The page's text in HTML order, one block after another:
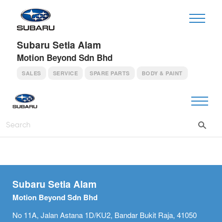
Subaru Setia Alam
Motion Beyond Sdn Bhd
SALES SERVICE SPARE PARTS BODY & PAINT
Subaru Setia Alam
Motion Beyond Sdn Bhd
No 11A, Jalan Astana 1D/KU2, Bandar Bukit Raja, 41050